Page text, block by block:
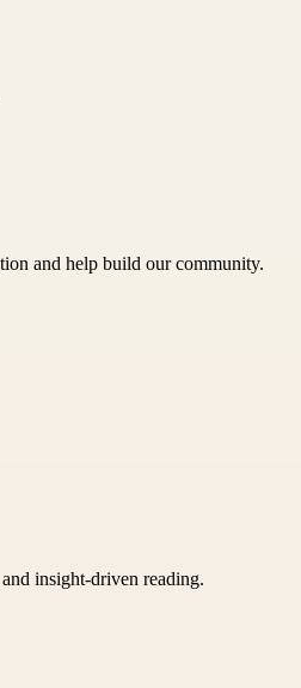
and help build our community.
insight-driven reading.